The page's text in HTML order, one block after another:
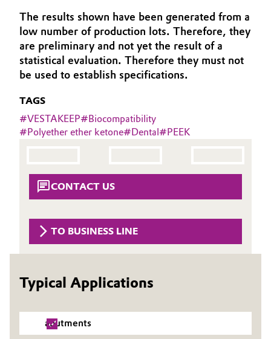
Composites
Consumer Goods & Lifestyle
Energy, Environment & Utilities
Green Hydrogen
Industrial Manufacturing & Machinery
Metals & Mining
Business Lines
ESHQ
Procurement
Governance & Compliance
Business Lines
Career
Investor Relations
The results shown have been generated from a
low number of production lots. Therefore, they
are preliminary and not yet the result of a
statistical evaluation. Therefore they must not
be used to establish specifications.
TAGS
#VESTAKEEP#Biocompatibility
#Polyether ether ketone#Dental#PEEK
CONTACT US
TO BUSINESS LINE
Typical Applications
abutments